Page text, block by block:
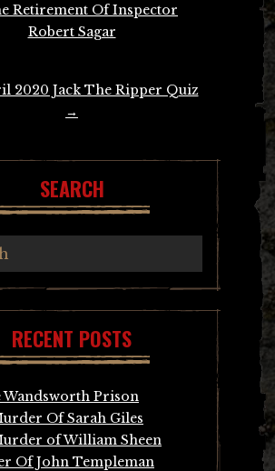
Retirement Of Inspector
Robert Sagar
2020 Jack The Ripper Quiz
→
SEARCH
RECENT POSTS
Wandsworth Prison
Of Sarah Giles
of William Sheen
Of John Templeman